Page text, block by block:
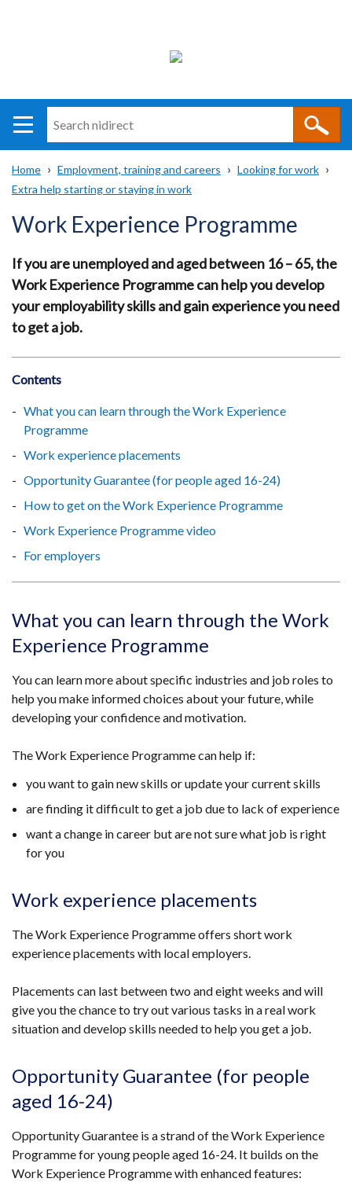
i
direct
Main
navigation
Translation
help
Breadcrumb
Home Employment, training and careers
Looking for work
Extra help starting or staying in work
Work Experience Programme
If you are unemployed and aged between 16 – 65, the
Work Experience Programme can help you develop
your employability skills and gain experience you need
to get a job.
Contents
What you can learn through the Work Experience
Programme
Work experience placements
Opportunity Guarantee (for people aged 16-24)
How to get on the Work Experience Programme
Work Experience Programme video
For employers
What you can learn through the Work
Experience Programme
You can learn more about specific industries and job roles to
help you make informed choices about your future, while
developing your confidence and motivation.
The Work Experience Programme can help if:
you want to gain new skills or update your current skills
are finding it difficult to get a job due to lack of experience
want a change in career but are not sure what job is right
for you
Work experience placements
The Work Experience Programme offers short work
experience placements with local employers.
Placements can last between two and eight weeks and will
give you the chance to try out various tasks in a real work
situation and develop skills needed to help you get a job.
Opportunity Guarantee (for people
aged 16-24)
Opportunity Guarantee is a strand of the Work Experience
Programme for young people aged 16-24. It builds on the
Work Experience Programme with enhanced features: